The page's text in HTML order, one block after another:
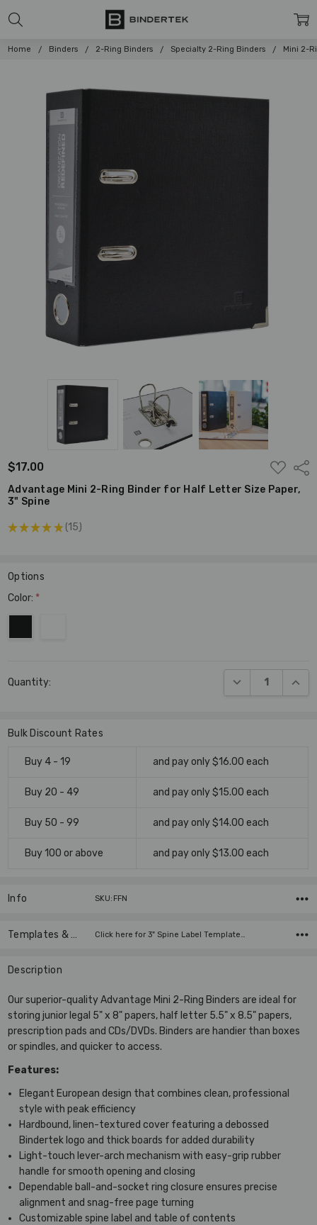
Home Binders 2-Ring Binders Specialty 2-Ring Binders Mini 2-
$17.00
ADD
TO
WISH
LIST
Advantage Mini 2-Ring Binder for Half Letter Size Paper,
3" Spine
★★★★ ★ 15
15
Options
Color: *
Stock:
Quantity: DECREASE
Bulk Discount Rates
Buy 4 - 19 and pay only $16.00 each
Buy 20 - 49 and pay only $15.00 each
Buy 50 - 99 and pay only $14.00 each
Buy 100 or above and pay only $13.00 each
Info SKU:FFN
Templates & Instructions Click here for 3" Spine Label Template…
Description
Our superior-quality Advantage Mini 2-Ring Binders are ideal for
storing junior legal 5" x 8" papers, half letter 5.5" x 8.5" papers,
prescription pads and CDs/DVDs. Binders are handier than boxes
or spindles, and quicker to access.
Features:
Elegant European design that combines clean, professional
style with peak efficiency
Hardbound, linen-textured cover featuring a debossed
Bindertek logo and thick boards for added durability
Light-touch lever-arch mechanism with easy-grip rubber
handle for smooth opening and closing
Dependable ball-and-socket ring closure ensures precise
alignment and snag-free page turning
Customizable spine label and table of contents